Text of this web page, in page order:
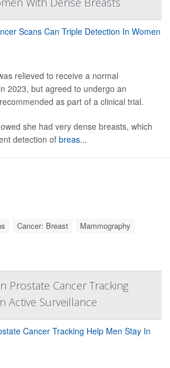
relieved to receive a normal
2023, but agreed to undergo an
as part of a clinical trial.
she had very dense breasts, which
detection of breas...
Cancer: Breast Mammography
Prostate Cancer Tracking
Active Surveillance